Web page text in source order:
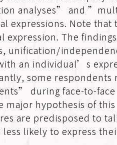
analyses” and
expressions. Note
The
unification/
an individual’s
some
during face-to-
major hypothesis of
are predisposed to
likely to express